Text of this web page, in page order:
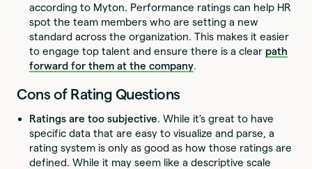
according to Myton. Performance ratings can help HR
spot the team members who are setting a new
standard across the organization. This makes it easier
to engage top talent and ensure there is a clear path
forward for them at the company.
Cons of Rating Questions
Ratings are too subjective. While it’s great to have
specific data that are easy to visualize and parse, a
rating system is only as good as how those ratings are
defined. While it may seem like a descriptive scale